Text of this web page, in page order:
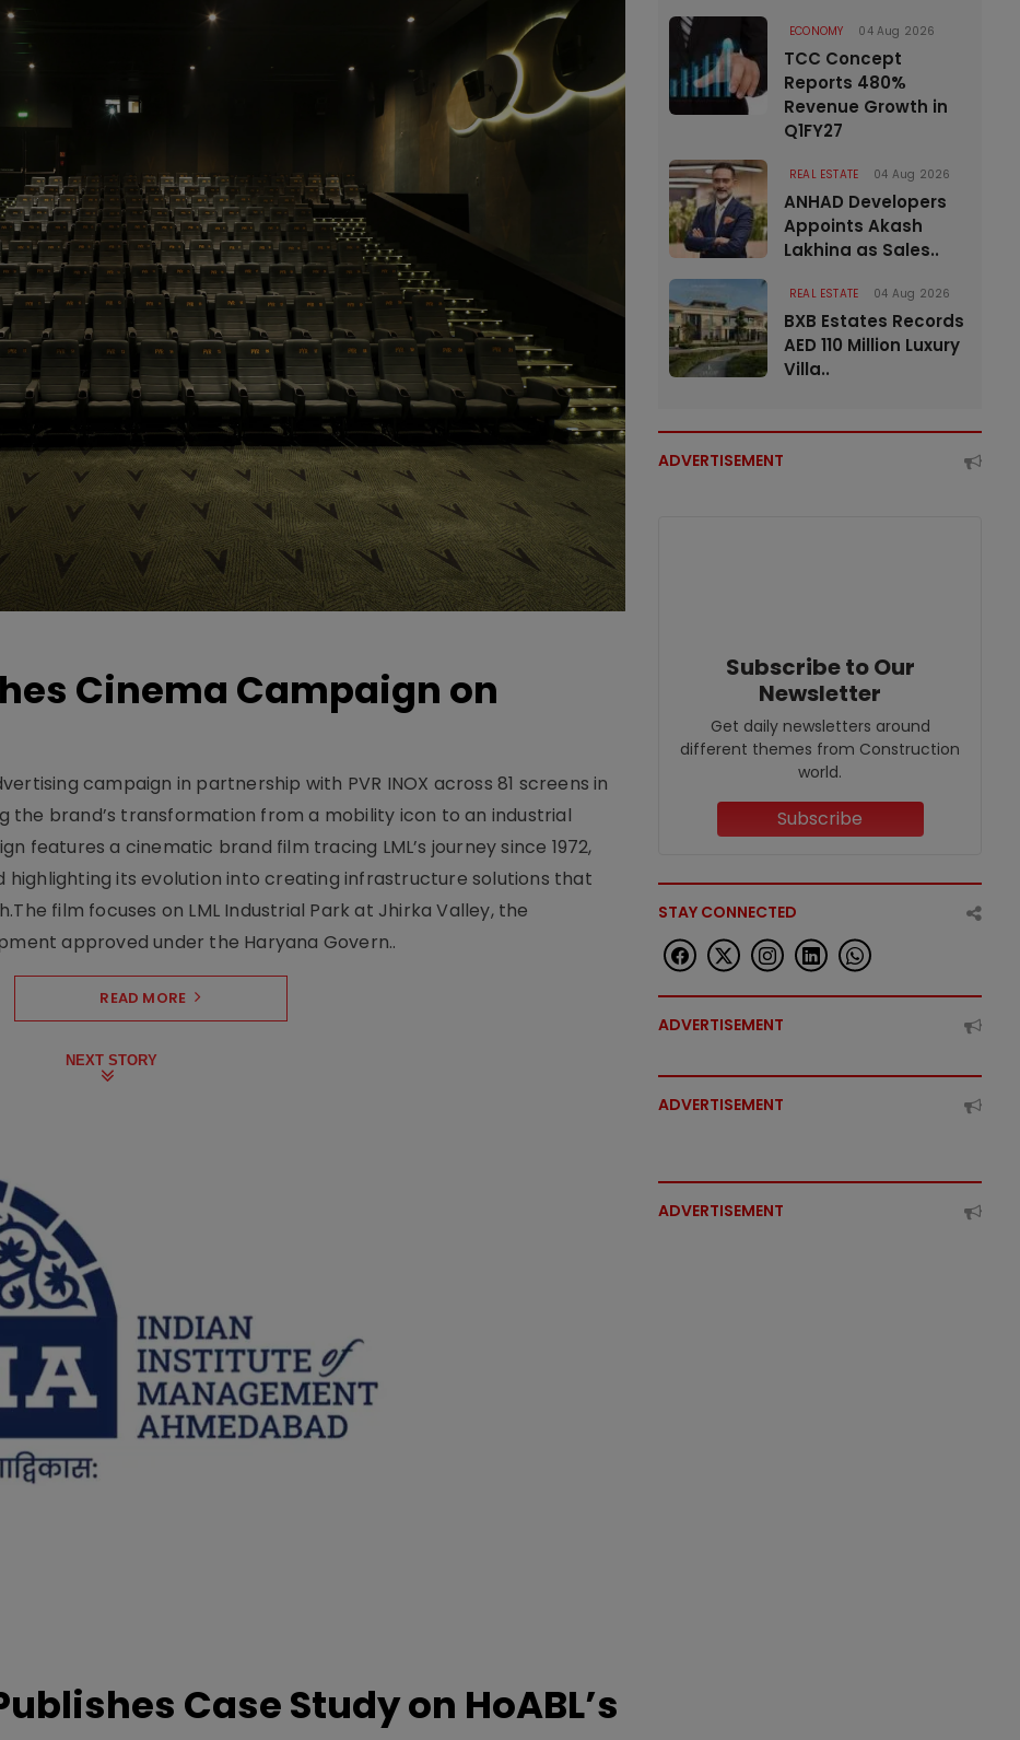
Cinema Campaign on
campaign in partnership with PVR INOX across 81 screens in
the brand’s transformation from a mobility icon to an industrial
features a cinematic brand film tracing LML’s journey since 1972,
highlighting its evolution into creating infrastructure solutions that
film focuses on LML Industrial Park at Jhirka Valley, the
approved under the Haryana Govern..
READ MORE
NEXT STORY
Case Study on HoABL’s
ECONOMY 04 Aug 2026
TCC Concept
Reports 480%
Revenue Growth in
Q1FY27
REAL ESTATE 04 Aug 2026
ANHAD Developers
Appoints Akash
Lakhina as Sales..
REAL ESTATE 04 Aug 2026
BXB Estates Records
AED 110 Million Luxury
Villa..
ADVERTISEMENT
Subscribe to Our
Newsletter
Get daily newsletters around
different themes from Construction
world.
Subscribe
STAY CONNECTED
ADVERTISEMENT
ADVERTISEMENT
ADVERTISEMENT